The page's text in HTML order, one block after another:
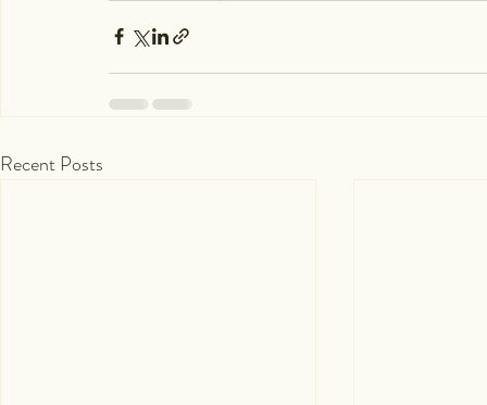
Recent Posts